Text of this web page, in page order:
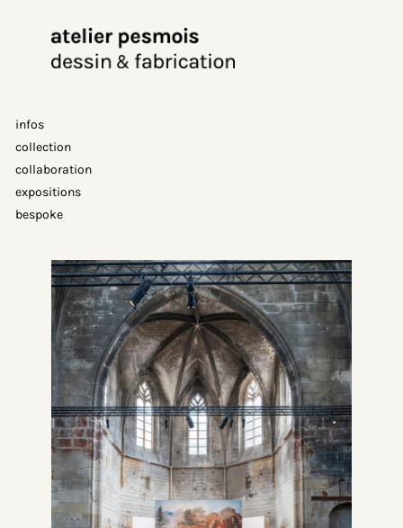
contenu
infos
collection
collaboration
expositions
bespoke